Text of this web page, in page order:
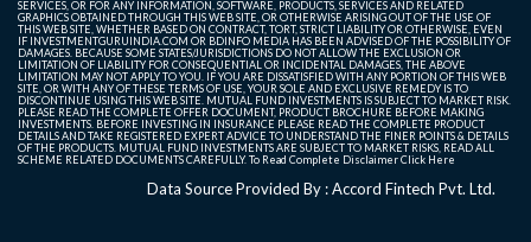
SERVICES, OR FOR ANY INFORMATION, SOFTWARE, PRODUCTS, SERVICES AND RELATED
GRAPHICS OBTAINED THROUGH THIS WEB SITE, OR OTHERWISE ARISING OUT OF THE USE OF
THIS WEB SITE, WHETHER BASED ON CONTRACT, TORT, STRICT LIABILITY OR OTHERWISE, EVEN
IF INVESTMENTGURUINDIA.COM OR BDINFO MEDIA HAS BEEN ADVISED OF THE POSSIBILITY OF
DAMAGES. BECAUSE SOME STATES/JURISDICTIONS DO NOT ALLOW THE EXCLUSION OR
LIMITATION OF LIABILITY FOR CONSEQUENTIAL OR INCIDENTAL DAMAGES, THE ABOVE
LIMITATION MAY NOT APPLY TO YOU. IF YOU ARE DISSATISFIED WITH ANY PORTION OF THIS WEB
SITE, OR WITH ANY OF THESE TERMS OF USE, YOUR SOLE AND EXCLUSIVE REMEDY IS TO
DISCONTINUE USING THIS WEB SITE. MUTUAL FUND INVESTMENTS IS SUBJECT TO MARKET RISK.
PLEASE READ THE COMPLETE OFFER DOCUMENT, PRODUCT BROCHURE BEFORE MAKING
INVESTMENTS. BEFORE INVESTING IN INSURANCE PLEASE READ THE COMPLETE PRODUCT
DETAILS AND TAKE REGISTERED EXPERT ADVICE TO UNDERSTAND THE FINER POINTS & DETAILS
OF THE PRODUCTS. MUTUAL FUND INVESTMENTS ARE SUBJECT TO MARKET RISKS, READ ALL
SCHEME RELATED DOCUMENTS CAREFULLY. To Read Complete DisclaimerClick Here
Data Source Provided By : Accord Fintech Pvt. Ltd.